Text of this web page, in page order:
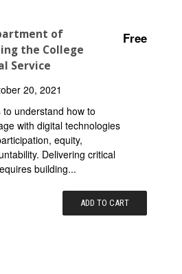
of
the College
Service
Free
20, 2021
understand how to
with digital technologies
equity,
Delivering critical
building...
ADD TO CART